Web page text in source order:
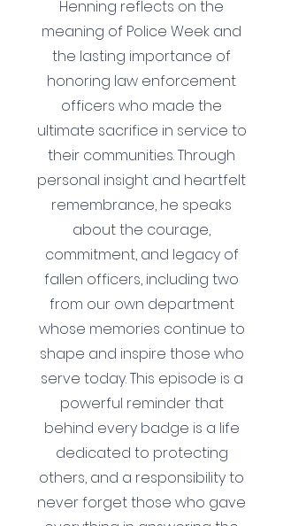
Henning reflects on the
meaning of Police Week and
the lasting importance of
honoring law enforcement
officers who made the
ultimate sacrifice in service to
their communities. Through
personal insight and heartfelt
remembrance, he speaks
about the courage,
commitment, and legacy of
fallen officers, including two
from our own department
whose memories continue to
shape and inspire those who
serve today. This episode is a
powerful reminder that
behind every badge is a life
dedicated to protecting
others, and a responsibility to
never forget those who gave